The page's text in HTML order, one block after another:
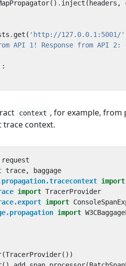
() . inject ( headers ,
. get ( 'http://127.0.0.1:5001/'
API 1! Response from API 2:
:
context , for example, from
trace context.
request
trace,
baggage
import
import TracerProvider
import
import
(TracerProvider())